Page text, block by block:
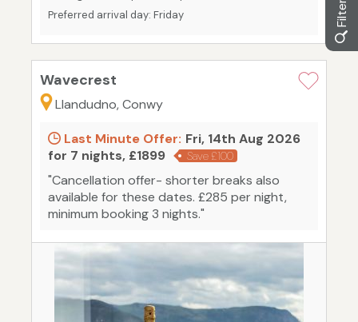
Preferred arrival day: Friday
Wavecrest
Llandudno, Conwy
Last Minute Offer: Fri, 14th Aug 2026
for 7 nights, £1899
Save £100
"Cancellation offer- shorter breaks also
available for these dates. £285 per night,
minimum booking 3 nights."